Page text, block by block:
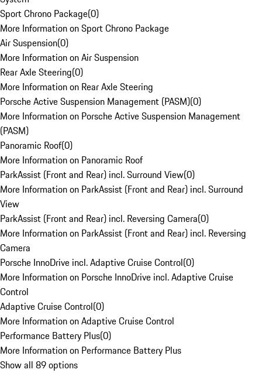
Sport Chrono Package(0)
More Information on Sport Chrono Package
Air Suspension(0)
More Information on Air Suspension
Rear Axle Steering(0)
More Information on Rear Axle Steering
Porsche Active Suspension Management (PASM)(0)
More Information on Porsche Active Suspension Management
(PASM)
Panoramic Roof(0)
More Information on Panoramic Roof
ParkAssist (Front and Rear) incl. Surround View(0)
More Information on ParkAssist (Front and Rear) incl. Surround
View
ParkAssist (Front and Rear) incl. Reversing Camera(0)
More Information on ParkAssist (Front and Rear) incl. Reversing
Camera
Porsche InnoDrive incl. Adaptive Cruise Control(0)
More Information on Porsche InnoDrive incl. Adaptive Cruise
Control
Adaptive Cruise Control(0)
More Information on Adaptive Cruise Control
Performance Battery Plus(0)
More Information on Performance Battery Plus
Show all 89 options